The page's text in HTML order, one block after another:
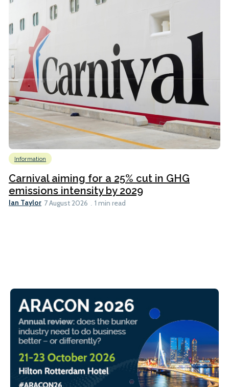
Information
Carnival aiming for a 25% cut in GHG
emissions intensity by 2029
Ian Taylor 7 August 2026 1 min read